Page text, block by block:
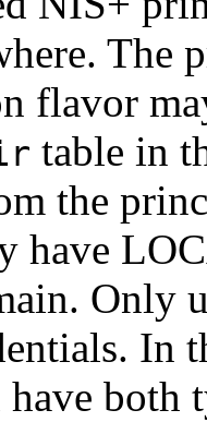
The
flavor
table in
the
have
Only
In
both